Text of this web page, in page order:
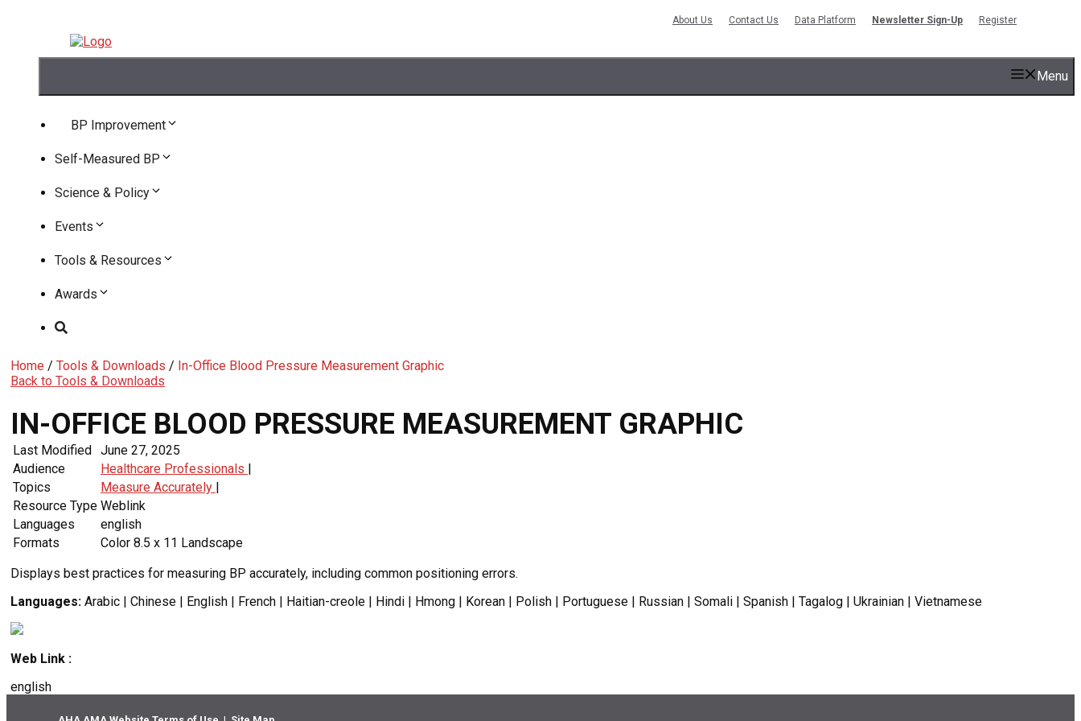
About Us Contact Us Data Platform Newsletter Sign-Up Register
content
Menu
BP Improvement
Self-Measured BP
Science & Policy
Events
Tools & Resources
Awards
Home / Tools & Downloads / In-Office Blood Pressure Measurement Graphic
Back to Tools & Downloads
IN-OFFICE BLOOD PRESSURE MEASUREMENT GRAPHIC
Last Modified June 27, 2025
Audience
Healthcare Professionals |
Topics
Measure Accurately |
Resource Type Weblink
Languages
english
Formats
Color 8.5 x 11 Landscape
Displays best practices for measuring BP accurately, including common positioning errors.
Languages: Arabic | Chinese | English | French | Haitian-creole | Hindi | Hmong | Korean | Polish | Portuguese | Russian | Somali | Spanish | Tagalog | Ukrainian | Vietnamese
Web Link :
english